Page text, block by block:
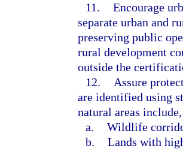
11. Encourage
separate urban and
preserving public
rural development
outside the
12.
Assure
are identified using
natural areas
a. Wildlife
b. Lands with